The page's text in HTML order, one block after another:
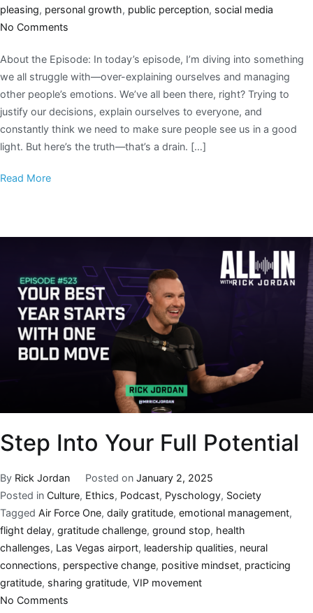
pleasing, personal growth, public perception, social media
No Comments
About the Episode: In today’s episode, I’m diving into something
we all struggle with—over-explaining ourselves and managing
other people’s emotions. We’ve all been there, right? Trying to
justify our decisions, explain ourselves to everyone, and
constantly think we need to make sure people see us in a good
light. But here’s the truth—that’s a drain. […]
Read More
Step Into Your Full Potential
By Rick Jordan Posted on January 2, 2025
Posted in Culture, Ethics, Podcast, Pyschology, Society
Tagged Air Force One, daily gratitude, emotional management,
flight delay, gratitude challenge, ground stop, health
challenges, Las Vegas airport, leadership qualities, neural
connections, perspective change, positive mindset, practicing
gratitude, sharing gratitude, VIP movement
No Comments